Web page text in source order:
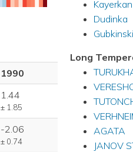
1990
1.44
± 1.85
-2.06
± 0.74
Kayerkan
Dudinka
Long
AGATA
JANOV